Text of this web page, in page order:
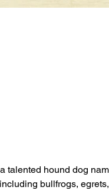
talented hound dog
bullfrogs,